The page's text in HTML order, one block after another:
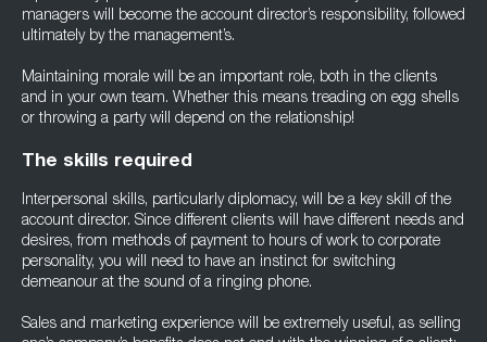
managers will become the account director’s responsibility, followed
ultimately by the management’s.
Maintaining morale will be an important role, both in the clients
and in your own team. Whether this means treading on egg shells
or throwing a party will depend on the relationship!
The skills required
Interpersonal skills, particularly diplomacy, will be a key skill of the
account director. Since different clients will have different needs and
desires, from methods of payment to hours of work to corporate
personality, you will need to have an instinct for switching
demeanour at the sound of a ringing phone.
Sales and marketing experience will be extremely useful, as selling